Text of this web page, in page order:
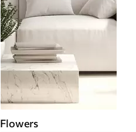
Flowers